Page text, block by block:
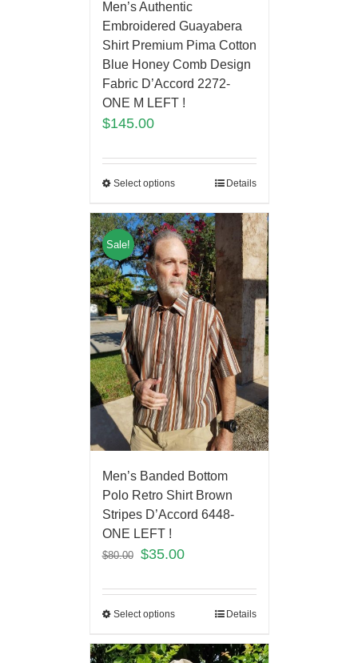
Men’s Authentic
Embroidered Guayabera
Shirt Premium Pima Cotton
Blue Honey Comb Design
Fabric D’Accord 2272-
ONE M LEFT !
$145.00
Select options Details
Sale!
Men’s Banded Bottom
Polo Retro Shirt Brown
Stripes D’Accord 6448-
ONE LEFT !
$80.00 $35.00
Select options Details